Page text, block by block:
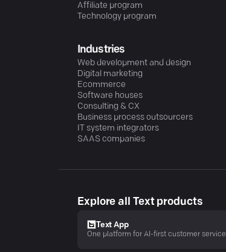
Affiliate program
Technology program
Industries
Web development and design
Digital marketing
Ecommerce
Software houses
Consulting & CX
Business process outsourcers
IT system integrators
SAAS companies
Explore all Text products
Text App
One platform for AI-first customer service